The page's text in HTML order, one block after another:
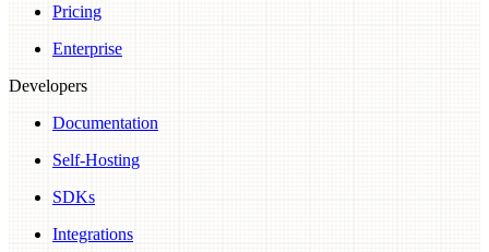
Pricing
Enterprise
Developers
Documentation
Self-Hosting
SDKs
Integrations